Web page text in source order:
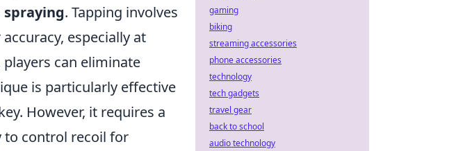
spraying. Tapping involves
especially at
can eliminate
is particularly effective
However, it requires a
to control recoil for
gaming
biking
streaming accessories
phone accessories
technology
tech gadgets
travel gear
back to school
audio technology